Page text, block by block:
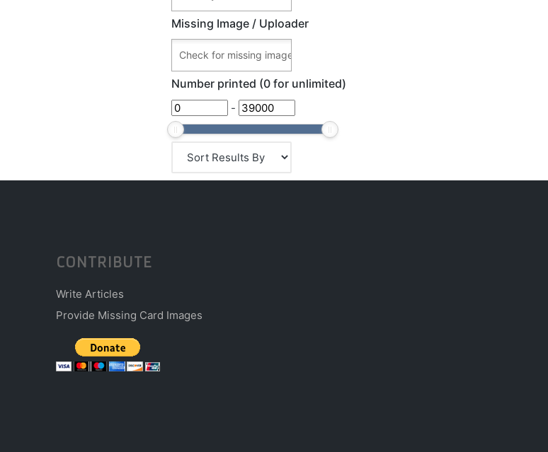
Missing Image / Uploader
Number printed (0 for unlimited)
-
CONTRIBUTE
Write Articles
Provide Missing Card Images